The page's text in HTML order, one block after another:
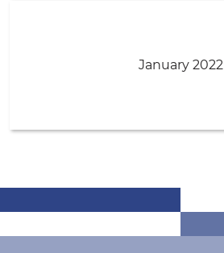
January 2022